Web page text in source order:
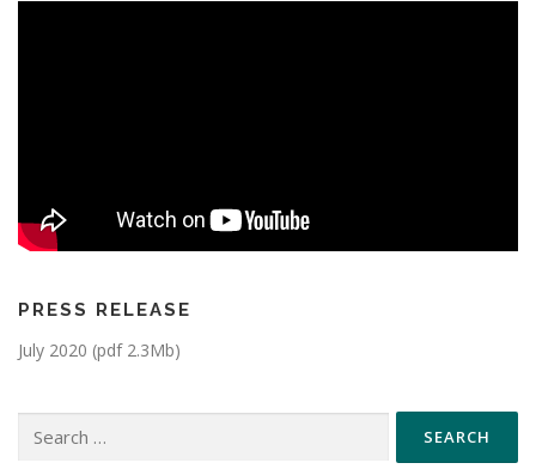
PRESS RELEASE
July 2020 (pdf 2.3Mb)